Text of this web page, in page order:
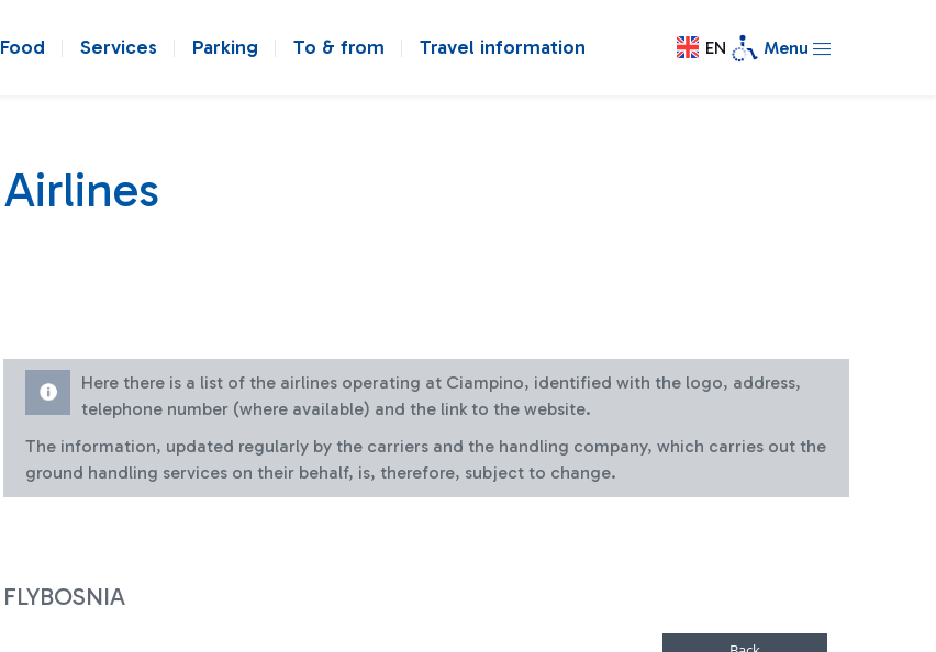
Food Services Parking To & from Travel information EN Menu
Airlines
Here there is a list of the airlines operating at Ciampino, identified with the logo, address,
telephone number (where available) and the link to the website.
The information, updated regularly by the carriers and the handling company, which carries out the
ground handling services on their behalf, is, therefore, subject to change.
FLYBOSNIA